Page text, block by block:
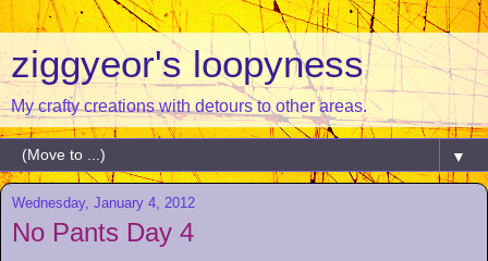
ziggyeor's loopyness
My crafty creations with detours to other areas.
▼
Wednesday, January 4, 2012
No Pants Day 4